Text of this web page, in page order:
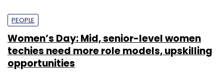
PEOPLE
Women’s Day: Mid, senior-level women
techies need more role models, upskilling
opportunities